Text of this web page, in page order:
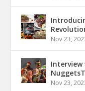
Nov 23,
Nov 23,